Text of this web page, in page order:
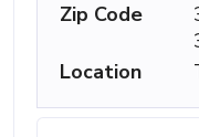
Zip Code
Location